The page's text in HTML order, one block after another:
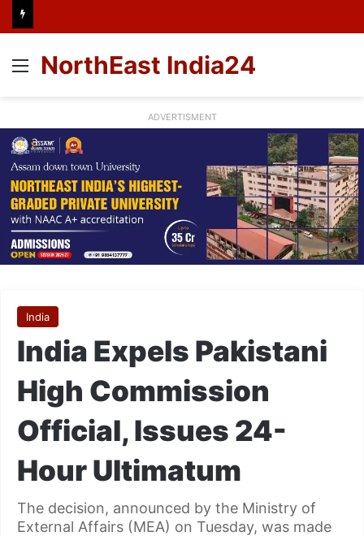
Menu
NorthEast India24
ADVERTISMENT
India
India Expels Pakistani
High Commission
Official, Issues 24-
Hour Ultimatum
The decision, announced by the Ministry of
External Affairs (MEA) on Tuesday, was made